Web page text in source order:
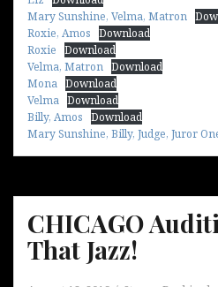
Mary Sunshine, Velma, Matron
Roxie, Amos Download
Roxie Download
Velma, Matron Download
Mona Download
Velma Download
Billy, Amos Download
Mary Sunshine, Billy, Judge, Juror
CHICAGO
That Jazz!